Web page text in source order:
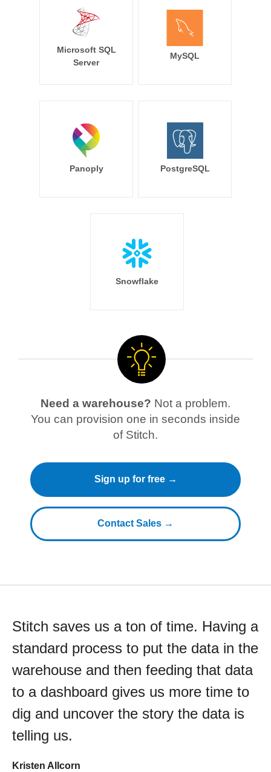
Microsoft SQL
Server
MySQL
Panoply PostgreSQL
Snowflake
Need a warehouse? Not a problem.
You can provision one in seconds inside
of Stitch.
Sign up for free →
Contact Sales →
Stitch saves us a ton of time. Having a
standard process to put the data in the
warehouse and then feeding that data
to a dashboard gives us more time to
dig and uncover the story the data is
telling us.
Kristen Allcorn